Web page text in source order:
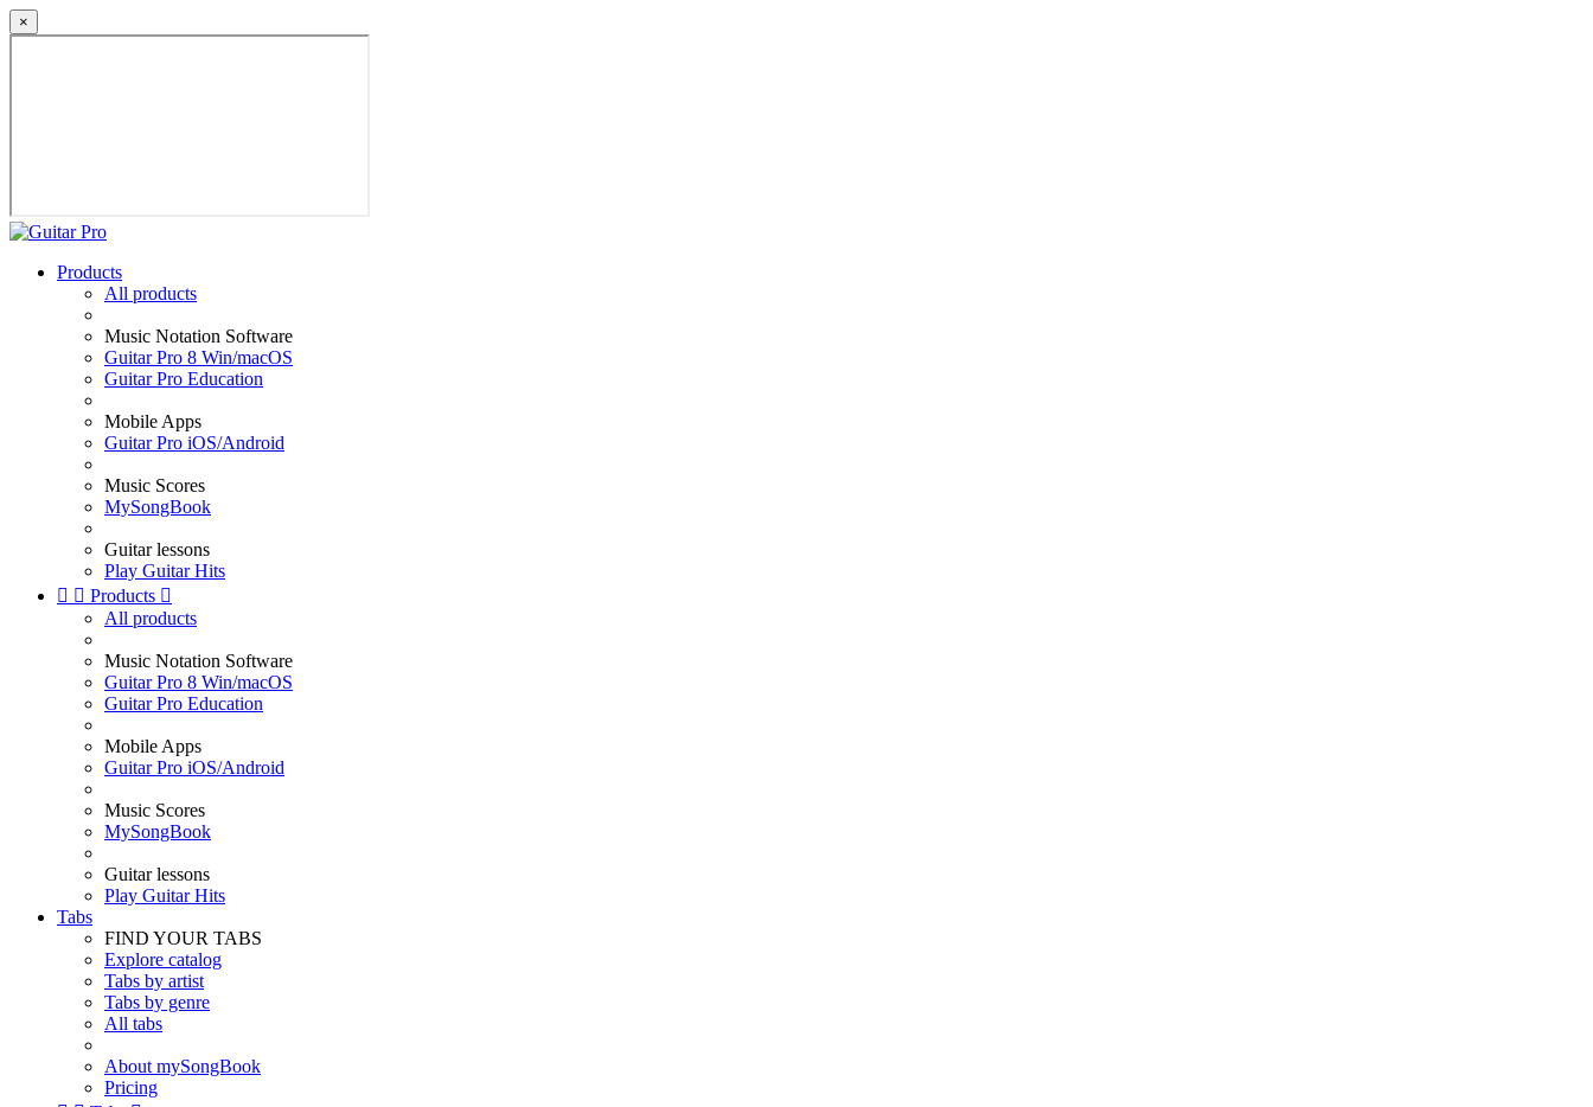
×
Products
All products
Music Notation Software
Guitar Pro 8 Win/macOS
Guitar Pro Education
Mobile Apps
Guitar Pro iOS/Android
Music Scores
MySongBook
Guitar lessons
Play Guitar Hits
  Products 
All products
Music Notation Software
Guitar Pro 8 Win/macOS
Guitar Pro Education
Mobile Apps
Guitar Pro iOS/Android
Music Scores
MySongBook
Guitar lessons
Play Guitar Hits
Tabs
FIND YOUR TABS
Explore catalog
Tabs by artist
Tabs by genre
All tabs
About mySongBook
Pricing